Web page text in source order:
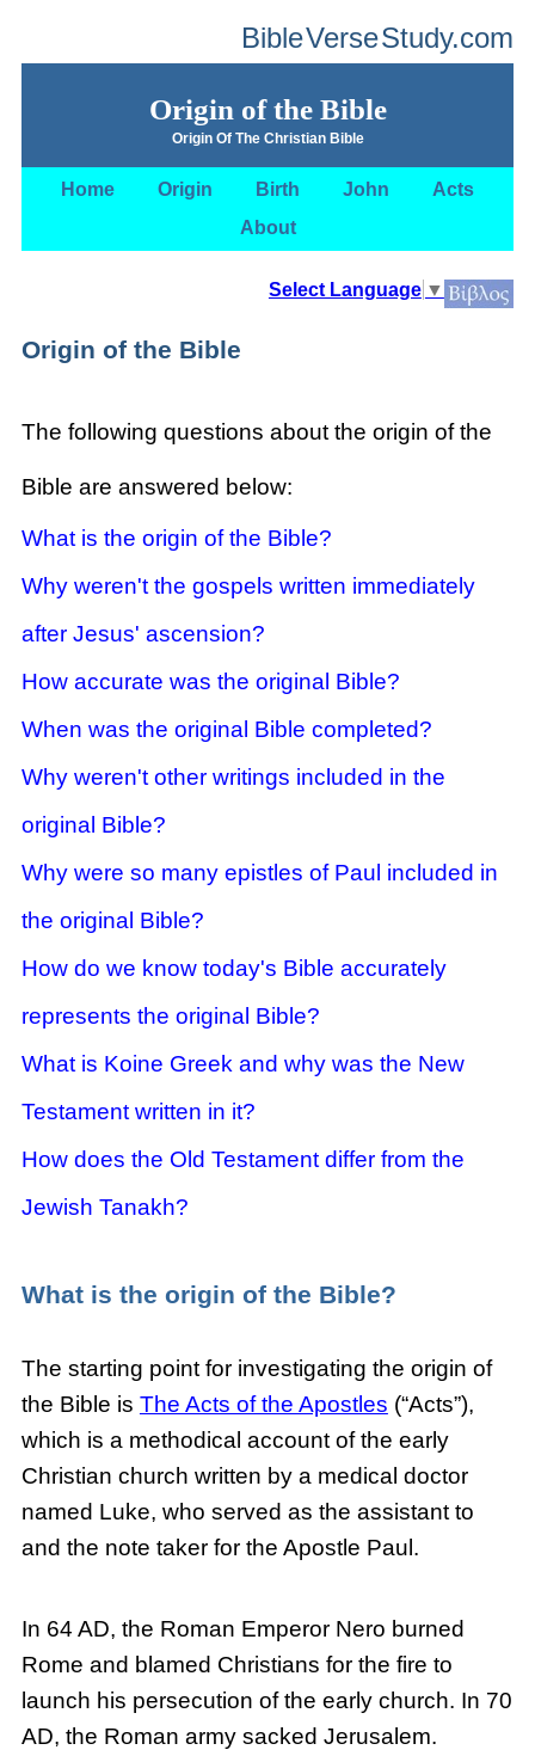
BibleVerseStudy.com
Origin of the Bible
Origin Of The Christian Bible
Home Origin Birth John
Acts
About
Select Language ▼
Origin of the Bible
The following questions about the origin of the
Bible are answered below:
What is the origin of the Bible?
Why weren't the gospels written immediately
after Jesus' ascension?
How accurate was the original Bible?
When was the original Bible completed?
Why weren't other writings included in the
original Bible?
Why were so many epistles of Paul included in
the original Bible?
How do we know today's Bible accurately
represents the original Bible?
What is Koine Greek and why was the New
Testament written in it?
How does the Old Testament differ from the
Jewish Tanakh?
What is the origin of the Bible?
The starting point for investigating the origin of
the Bible is The Acts of the Apostles (“Acts”),
which is a methodical account of the early
Christian church written by a medical doctor
named Luke, who served as the assistant to
and the note taker for the Apostle Paul.
In 64 AD, the Roman Emperor Nero burned
Rome and blamed Christians for the fire to
launch his persecution of the early church. In 70
AD, the Roman army sacked Jerusalem.